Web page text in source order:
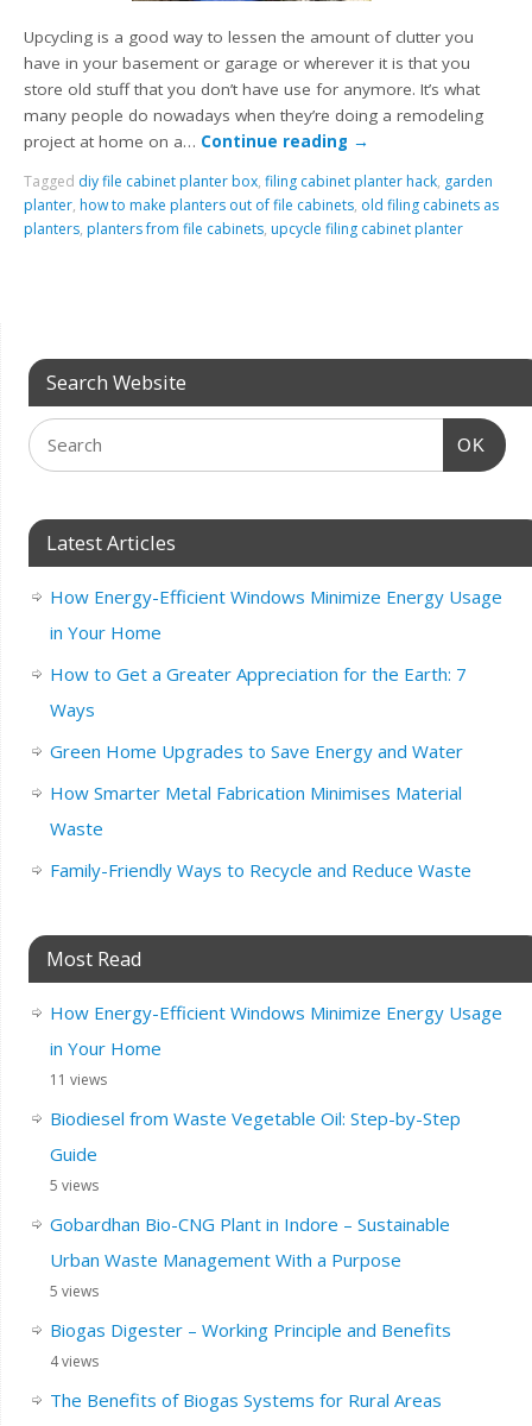
Upcycling is a good way to lessen the amount of clutter you
have in your basement or garage or wherever it is that you
store old stuff that you don’t have use for anymore. It’s what
many people do nowadays when they’re doing a remodeling
project at home on a… Continue reading →
Tagged diy file cabinet planter box,filing cabinet planter hack, garden
planter, how to make planters out of file cabinets, old filing cabinets as
planters, planters from file cabinets, upcycle filing cabinet planter
Search Website
OK
Latest Articles
How Energy-Efficient Windows Minimize Energy Usage
in Your Home
How to Get a Greater Appreciation for the Earth: 7
Ways
Green Home Upgrades to Save Energy and Water
How Smarter Metal Fabrication Minimises Material
Waste
Family-Friendly Ways to Recycle and Reduce Waste
Most Read
How Energy-Efficient Windows Minimize Energy Usage
in Your Home
11 views
Biodiesel from Waste Vegetable Oil: Step-by-Step
Guide
5 views
Gobardhan Bio-CNG Plant in Indore – Sustainable
Urban Waste Management With a Purpose
5 views
Biogas Digester – Working Principle and Benefits
4 views
The Benefits of Biogas Systems for Rural Areas